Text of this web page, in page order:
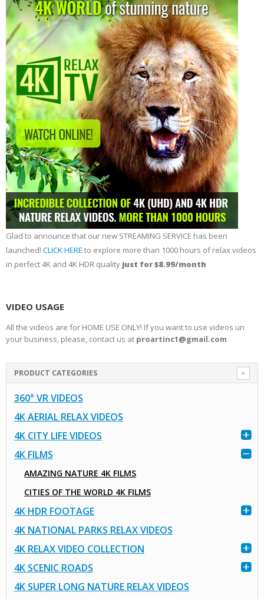
Glad to announce that our new STREAMING SERVICE has been
launched! CLICK HERE to explore more than 1000 hours of relax videos
in perfect 4K and 4K HDR quality just for $8.99/month
VIDEO USAGE
All the videos are for HOME USE ONLY! If you want to use videos un
your business, please, contact us at proartinc1@gmail.com
PRODUCT CATEGORIES
360° VR VIDEOS
4K AERIAL RELAX VIDEOS
4K CITY LIFE VIDEOS
4K FILMS
AMAZING NATURE 4K FILMS
CITIES OF THE WORLD 4K FILMS
4K HDR FOOTAGE
4K NATIONAL PARKS RELAX VIDEOS
4K RELAX VIDEO COLLECTION
4K SCENIC ROADS
4K SUPER LONG NATURE RELAX VIDEOS